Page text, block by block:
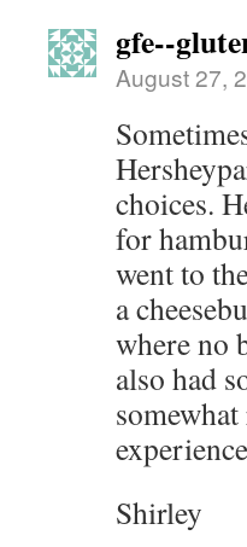
gfe--
August 27,
choices.
for
went to
a
where no
also had
Shirley